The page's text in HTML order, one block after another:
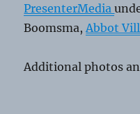
PresenterMedia
Boomsma, Abbot
Additional photos